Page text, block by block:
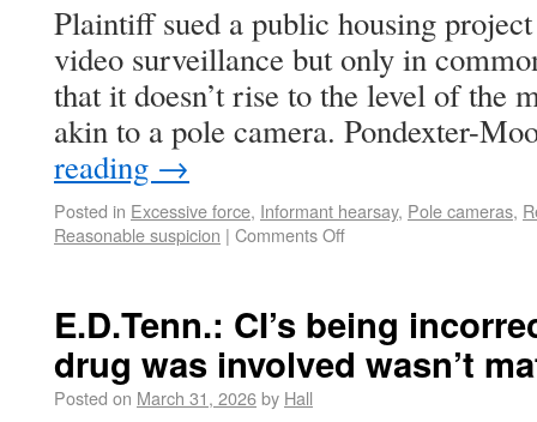
Plaintiff sued a public housing
video surveillance but only in
that it doesn’t rise to the level of the
akin to a pole camera. Pondexter-
reading →
Posted in Excessive force, Informant hearsay, Pole cameras,
Reasonable suspicion | Comments Off
E.D.Tenn.: CI’s being
drug was involved wasn’t
Posted on March 31, 2026by Hall